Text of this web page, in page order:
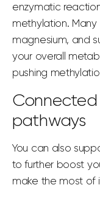
enzymatic
methylation.
magnesium, and
your overall
pushing
pathways
You can also
to further boost
make the most of